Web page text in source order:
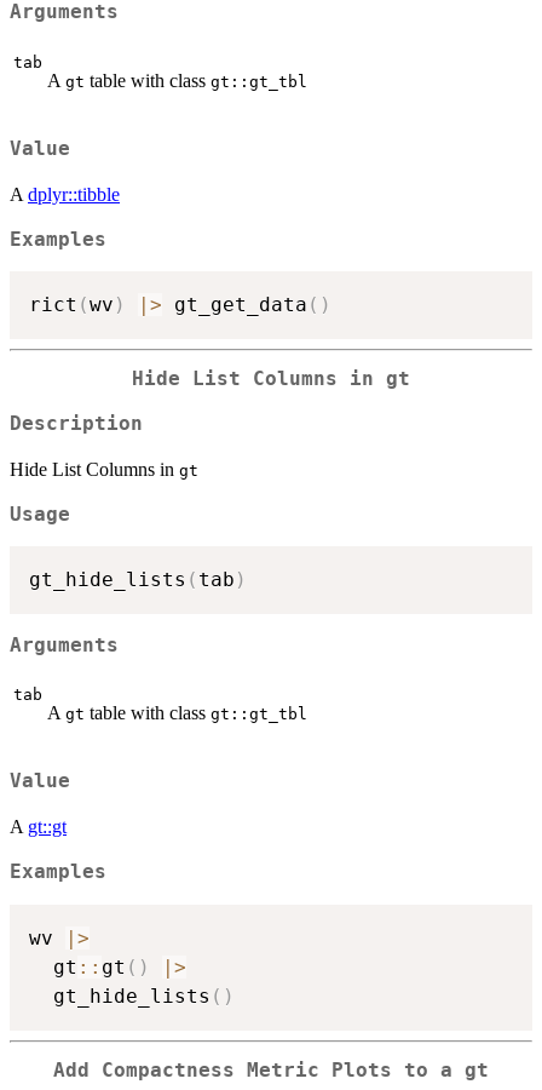
Arguments
tab
A gt table with class gt::gt_tbl
Value
A dplyr::tibble
Examples
rict (wv ) > gt_get_data ( )
Hide List Columns in gt
Description
Hide List Columns in gt
Usage
gt_hide_lists ( tab )
Arguments
tab
A gt table with class gt::gt_tbl
Value
A gt::gt
Examples
wv | >
  gt
:: gt ( ) | >
  gt_hide_lists
( )
Add Compactness Metric Plots to a gt